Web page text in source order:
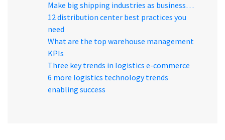
Make big shipping industries as business…
12 distribution center best practices you
need
What are the top warehouse management
KPIs
Three key trends in logistics e-commerce
6 more logistics technology trends
enabling success